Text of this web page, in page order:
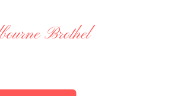
Brothel